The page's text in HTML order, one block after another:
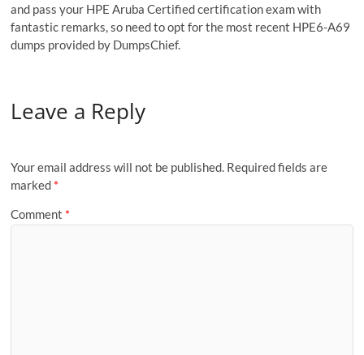
and pass your HPE Aruba Certified certification exam with
fantastic remarks, so need to opt for the most recent HPE6-A69
dumps provided by DumpsChief.
Leave a Reply
Your email address will not be published. Required fields are
marked *
Comment *